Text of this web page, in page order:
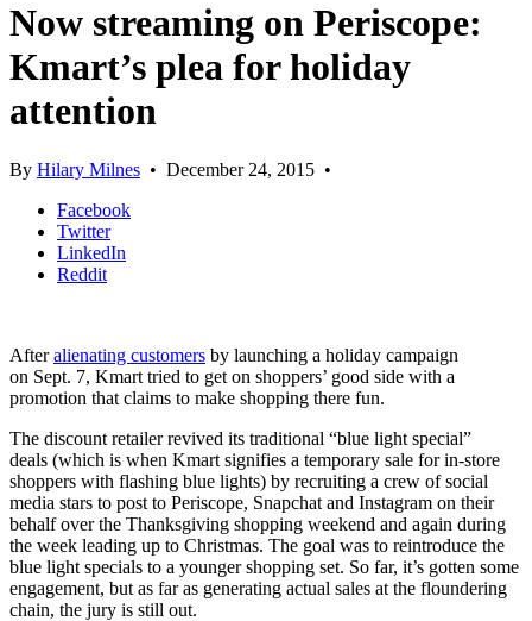
Now streaming on Periscope:
Kmart’s plea for holiday
attention
By Hilary Milnes • December 24, 2015 •
Facebook
Twitter
LinkedIn
Reddit
Afteralienating customers by launching a holiday campaign
on Sept. 7, Kmart tried to get on shoppers’ good side with a
promotion that claims to make shopping there fun.
The discount retailer revived its traditional “blue light special”
deals (which is when Kmart signifies a temporary sale for in-store
shoppers with flashing blue lights) by recruiting a crew of social
media stars to post to Periscope, Snapchat and Instagram on their
behalf over the Thanksgiving shopping weekend and again during
the week leading up to Christmas. The goal was to reintroduce the
blue light specials to a younger shopping set. So far, it’s gotten some
engagement, but as far as generating actual sales at the floundering
chain, the jury is still out.